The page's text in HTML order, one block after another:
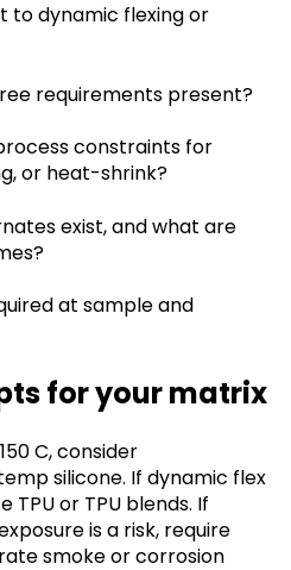
to dynamic flexing or
requirements present?
constraints for
or heat-shrink?
exist, and what are
at sample and
for your matrix
C, consider
silicone. If dynamic flex
TPU or TPU blends. If
is a risk, require
smoke or corrosion